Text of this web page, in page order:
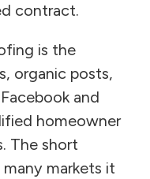
contract.
is the
organic posts,
and
homeowner
The short
markets it